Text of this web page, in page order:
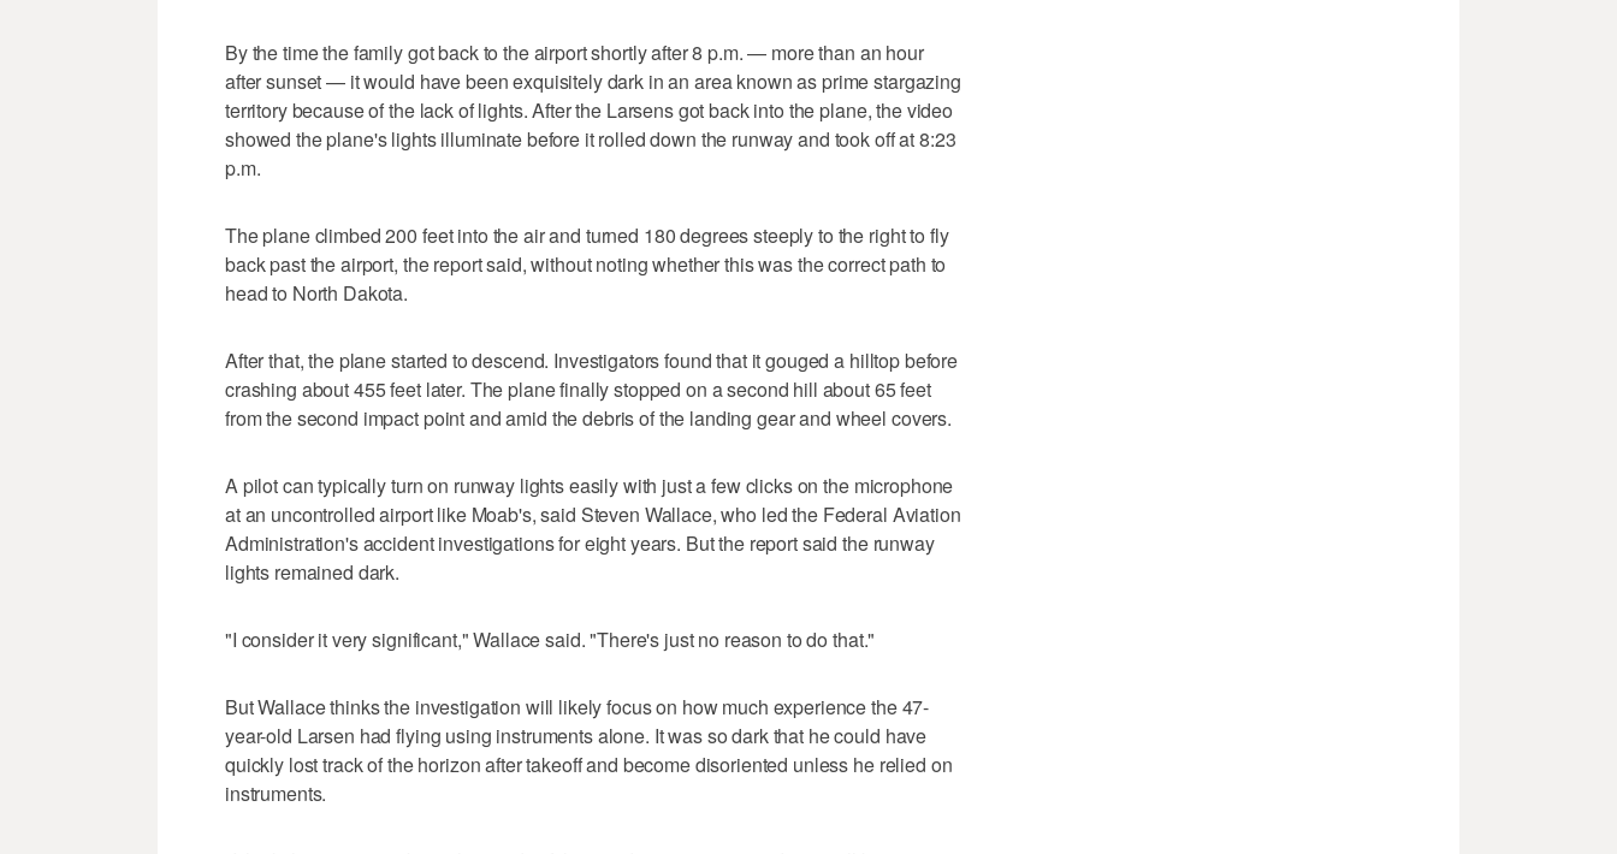
By the time the family got back to the airport shortly after 8 p.m. — more than an hour
after sunset — it would have been exquisitely dark in an area known as prime stargazing
territory because of the lack of lights. After the Larsens got back into the plane, the video
showed the plane's lights illuminate before it rolled down the runway and took off at 8:23
p.m.
The plane climbed 200 feet into the air and turned 180 degrees steeply to the right to fly
back past the airport, the report said, without noting whether this was the correct path to
head to North Dakota.
After that, the plane started to descend. Investigators found that it gouged a hilltop before
crashing about 455 feet later. The plane finally stopped on a second hill about 65 feet
from the second impact point and amid the debris of the landing gear and wheel covers.
A pilot can typically turn on runway lights easily with just a few clicks on the microphone
at an uncontrolled airport like Moab's, said Steven Wallace, who led the Federal Aviation
Administration's accident investigations for eight years. But the report said the runway
lights remained dark.
"I consider it very significant," Wallace said. "There's just no reason to do that."
But Wallace thinks the investigation will likely focus on how much experience the 47-
year-old Larsen had flying using instruments alone. It was so dark that he could have
quickly lost track of the horizon after takeoff and become disoriented unless he relied on
instruments.